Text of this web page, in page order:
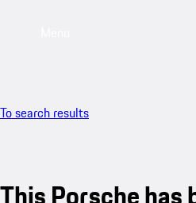
To search results